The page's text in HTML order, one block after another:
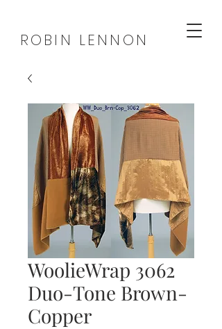
ROBIN LENNON
WoolieWrap 3062
Duo-Tone Brown-
Copper